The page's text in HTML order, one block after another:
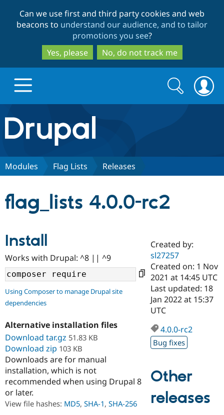
to
main
content
to
search
Can we use first and third party cookies and web
beacons to understand our audience, and to tailor
promotions you see?
Yes, please
No, do not track me
Drupal.org home
Discover Drupal
Drupal AI
Case
Government
Education
Drupal for
Getting
Guide
Drupal
Guide
Find a
Certified
Become a
Certified
Find a
Provider
Find a
Community
About the
Community
How to
Events
Support Drupal
Association
Become a
Get Started
Try Drupal CMS
Search
form
Search
Modules Flag Lists Releases
flag_lists 4.0.0-rc2
Install
Works with Drupal: ^8 || ^9
Using Composer to manage Drupal site
dependencies
Alternative installation files
Download tar.gz 51.83 KB
Download zip 103 KB
Downloads are for manual
installation, which is not
recommended when using Drupal 8
or later.
View file hashes: MD5, SHA-1, SHA-256
Created by:
sl27257
Created on: 1 Nov
2021 at 14:45 UTC
Last updated: 18
Jan 2022 at 15:37
UTC
4.0.0-rc2
Bug fixes
Other
releases